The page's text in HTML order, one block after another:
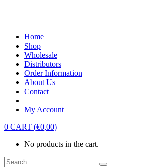
Home
Shop
Wholesale
Distributors
Order Information
About Us
Contact
My Account
0 CART (€0,00)
No products in the cart.